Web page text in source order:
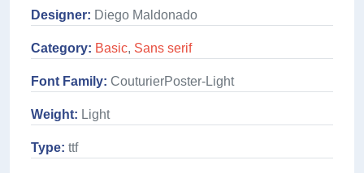
Designer: Diego Maldonado
Category: Basic, Sans serif
Font Family: CouturierPoster-Light
Weight: Light
Type: ttf